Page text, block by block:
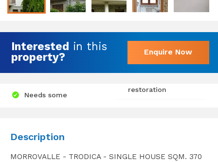
Interested in this
property?
Enquire Now
Needs some
restoration
Description
MORROVALLE - TRODICA - SINGLE HOUSE SQM. 370